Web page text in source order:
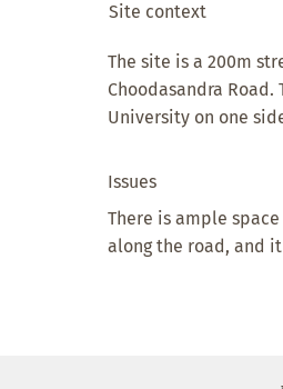
Site context
The site is a 200m
Choodasandra
University on one
Issues
There is ample
along the road, and